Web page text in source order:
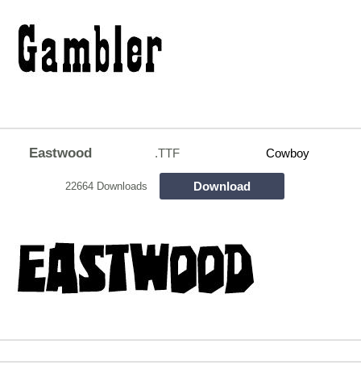
Eastwood .TTF Cowboy
22664 Downloads Download